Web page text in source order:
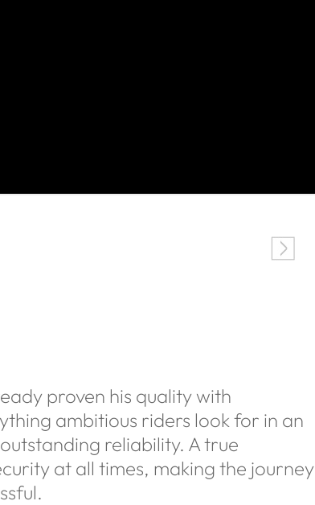
proven his quality with
ambitious riders look for in an
reliability. A true
at all times, making the journey